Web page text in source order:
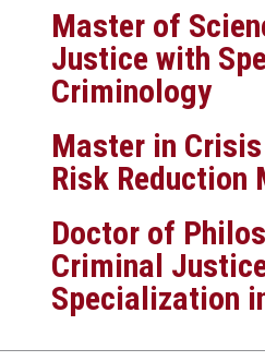
Master of
Justice with
Criminology
Master in
Risk Reduction
Doctor of
Criminal
Specialization